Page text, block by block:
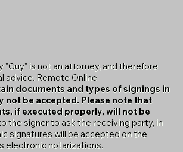
"Guy" is not an attorney, and therefore
advice. Remote Online
documents and types of signings in
not be accepted. Please note that
if executed properly, will not be
the signer to ask the receiving party, in
signatures will be accepted on the
electronic notarizations.